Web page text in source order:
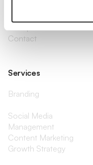
Contact
Services
Branding
Social Media
Management
Content Marketing
Growth Strategy